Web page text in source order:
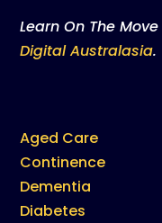
Learn On The
Digital Australasia.
Aged Care
Continence
Dementia
Diabetes